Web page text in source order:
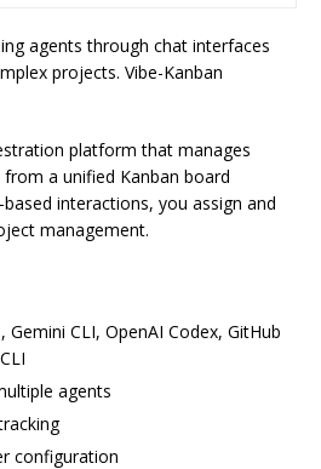
agents through chat interfaces
projects. Vibe-Kanban
platform that manages
a unified Kanban board
interactions, you assign and
management.
Gemini CLI, OpenAI Codex, GitHub
agents
configuration